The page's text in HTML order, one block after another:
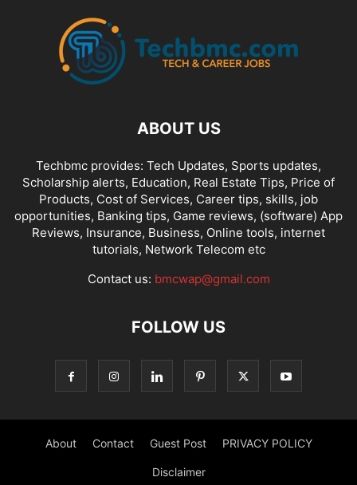
ABOUT US
Techbmc provides: Tech Updates, Sports updates,
Scholarship alerts, Education, Real Estate Tips, Price of
Products, Cost of Services, Career tips, skills, job
opportunities, Banking tips, Game reviews, (software) App
Reviews, Insurance, Business, Online tools, internet
tutorials, Network Telecom etc
Contact us: bmcwap@gmail.com
FOLLOW US
About Contact Guest Post PRIVACY POLICY
Disclaimer